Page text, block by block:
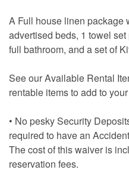
A Full house linen package
advertised beds, 1 towel
full bathroom, and a set of
See our Available Rental
rentable items to add to
• No pesky Security
required to have an
The cost of this waiver is
reservation fees.